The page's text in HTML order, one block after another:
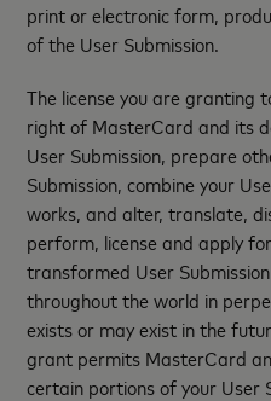
print or electronic form,
of the User Submission.
The license you are granting
right of MasterCard and its
User Submission, prepare
Submission, combine your
works, and alter, translate,
perform, license and apply
transformed User
throughout the world in
exists or may exist in the
grant permits MasterCard
certain portions of your User